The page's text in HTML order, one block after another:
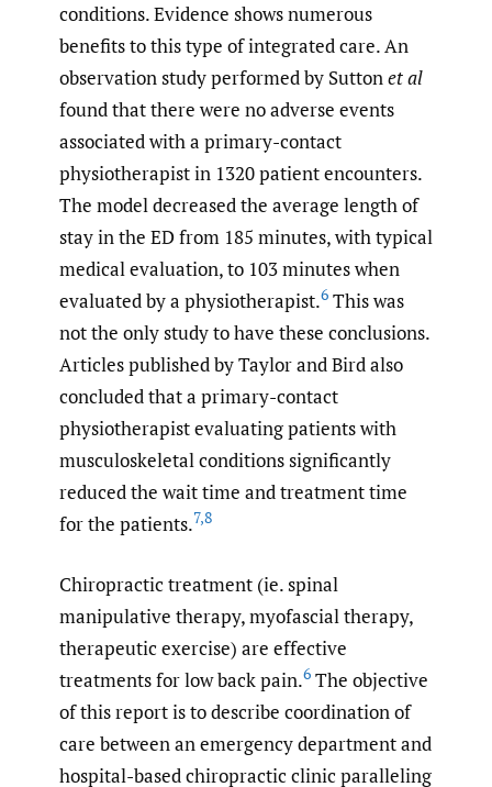
conditions. Evidence shows numerous
benefits to this type of integrated care. An
observation study performed by Suttonet al
found that there were no adverse events
associated with a primary-contact
physiotherapist in 1320 patient encounters.
The model decreased the average length of
stay in the ED from 185 minutes, with typical
medical evaluation, to 103 minutes when
evaluated by a physiotherapist.6 This was
not the only study to have these conclusions.
Articles published by Taylor and Bird also
concluded that a primary-contact
physiotherapist evaluating patients with
musculoskeletal conditions significantly
reduced the wait time and treatment time
for the patients.7,8
Chiropractic treatment (ie. spinal
manipulative therapy, myofascial therapy,
therapeutic exercise) are effective
treatments for low back pain.6 The objective
of this report is to describe coordination of
care between an emergency department and
hospital-based chiropractic clinic paralleling